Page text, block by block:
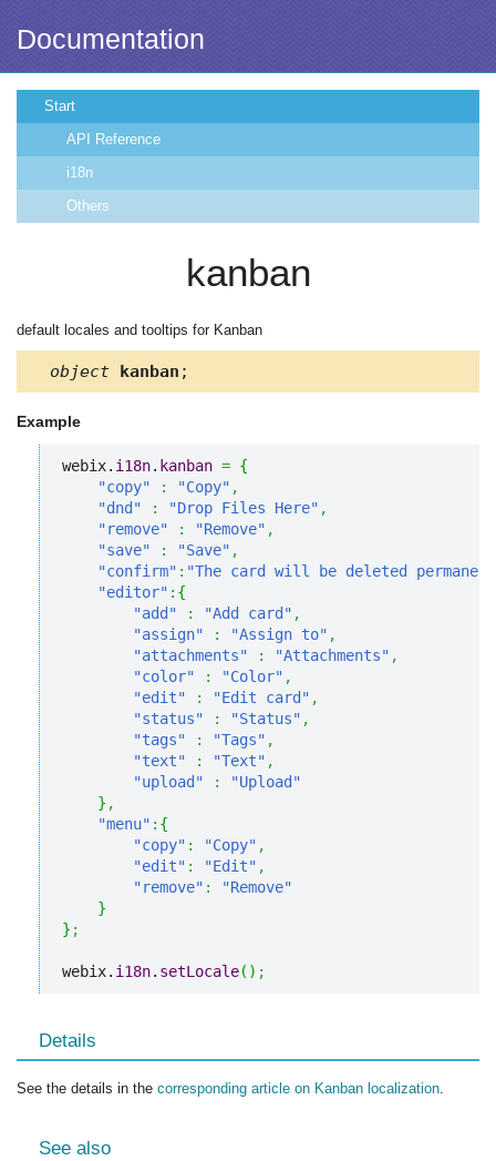
Documentation
Start
API Reference
i18n
Others
kanban
default locales and tooltips for Kanban
object kanban ;
Example
webix. i18n. kanban = {
"copy"
: "Copy" ,
"dnd"
: "Drop Files Here" ,
"remove"
: "Remove" ,
"save"
: "Save" ,
"confirm" : "The card will be deleted
"editor" : {
"add"
: "Add card" ,
"assign"
: "Assign to" ,
"attachments"
: "Attachments" ,
"color"
: "Color" ,
"edit"
: "Edit card" ,
"status"
: "Status" ,
"tags"
: "Tags" ,
"text"
: "Text" ,
"upload"
:
"Upload"
} ,
"menu" : {
"copy" : "Copy" ,
"edit" : "Edit" ,
"remove" :
"Remove"
}
} ;
webix. i18n. setLocale( ) ;
Details
See the details in the corresponding article on Kanban localization.
See also